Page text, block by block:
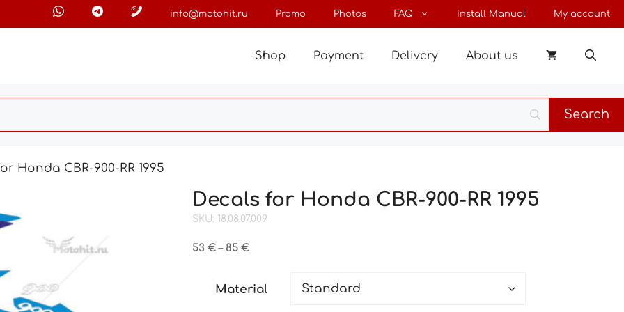
info@motohit.ru Promo Photos FAQ Install Manual My account
Shop Payment Delivery About us
Honda CBR-900-RR 1995
Decals for Honda CBR-900-RR 1995
SKU: 18.08.07.009
53€ – 85€Price
through
Material
through
85 €